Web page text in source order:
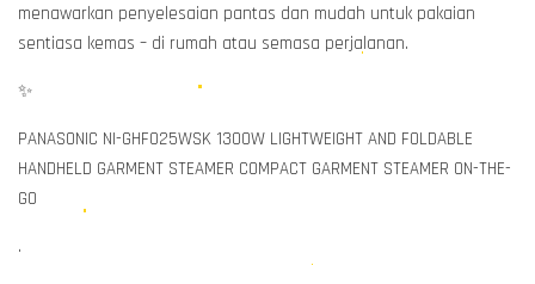
menawarkan penyelesaian pantas dan mudah untuk pakaian
sentiasa kemas – di rumah atau semasa perjalanan.
✨
PANASONIC NI-GHF025WSK 1300W LIGHTWEIGHT AND FOLDABLE
HANDHELD GARMENT STEAMER COMPACT GARMENT STEAMER ON-THE-
GO
.